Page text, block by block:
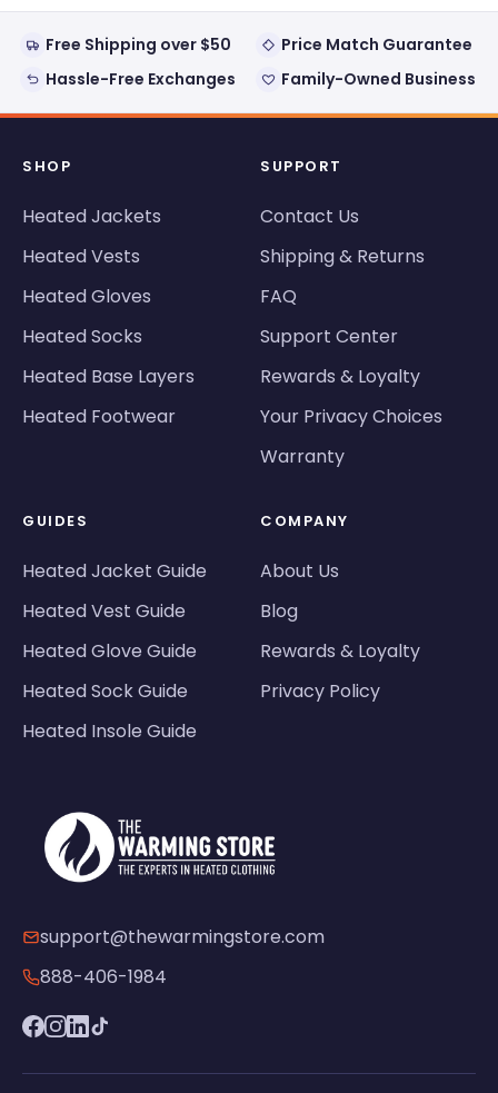
Free Shipping over $50
Price Match Guarantee
Hassle-Free Exchanges
Family-Owned Business
SHOP
Heated Jackets
Heated Vests
Heated Gloves
Heated Socks
Heated Base Layers
Heated Footwear
SUPPORT
Contact Us
Shipping & Returns
FAQ
Support Center
Rewards & Loyalty
Your Privacy Choices
Warranty
GUIDES
Heated Jacket Guide
Heated Vest Guide
Heated Glove Guide
Heated Sock Guide
Heated Insole Guide
COMPANY
About Us
Blog
Rewards & Loyalty
Privacy Policy
support@thewarmingstore.com
888-406-1984